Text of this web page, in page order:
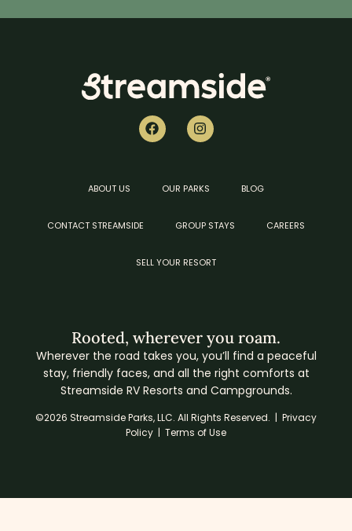
ABOUT US OUR PARKS BLOG
CONTACT STREAMSIDE GROUP STAYS CAREERS
SELL YOUR RESORT
Rooted, wherever you roam.
Wherever the road takes you, you’ll find a peaceful
stay, friendly faces, and all the right comforts at
Streamside RV Resorts and Campgrounds.
©2026 Streamside Parks, LLC. All Rights Reserved. | Privacy
Policy | Terms of Use